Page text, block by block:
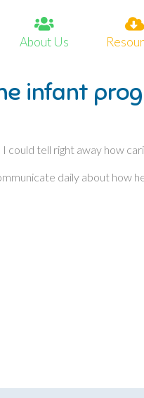
About Us
infant
could tell right away how
daily about how